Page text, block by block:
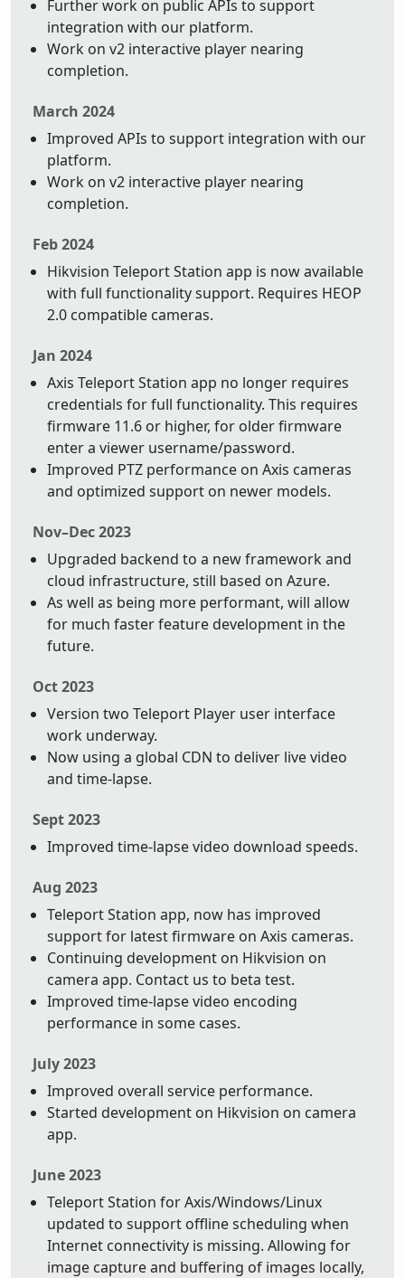
Further work on public APIs to support
integration with our platform.
Work on v2 interactive player nearing
completion.
March 2024
Improved APIs to support integration with our
platform.
Work on v2 interactive player nearing
completion.
Feb 2024
Hikvision Teleport Station app is now available
with full functionality support. Requires HEOP
2.0 compatible cameras.
Jan 2024
Axis Teleport Station app no longer requires
credentials for full functionality. This requires
firmware 11.6 or higher, for older firmware
enter a viewer username/password.
Improved PTZ performance on Axis cameras
and optimized support on newer models.
Nov–Dec 2023
Upgraded backend to a new framework and
cloud infrastructure, still based on Azure.
As well as being more performant, will allow
for much faster feature development in the
future.
Oct 2023
Version two Teleport Player user interface
work underway.
Now using a global CDN to deliver live video
and time-lapse.
Sept 2023
Improved time-lapse video download speeds.
Aug 2023
Teleport Station app, now has improved
support for latest firmware on Axis cameras.
Continuing development on Hikvision on
camera app. Contact us to beta test.
Improved time-lapse video encoding
performance in some cases.
July 2023
Improved overall service performance.
Started development on Hikvision on camera
app.
June 2023
Teleport Station for Axis/Windows/Linux
updated to support offline scheduling when
Internet connectivity is missing. Allowing for
image capture and buffering of images locally,